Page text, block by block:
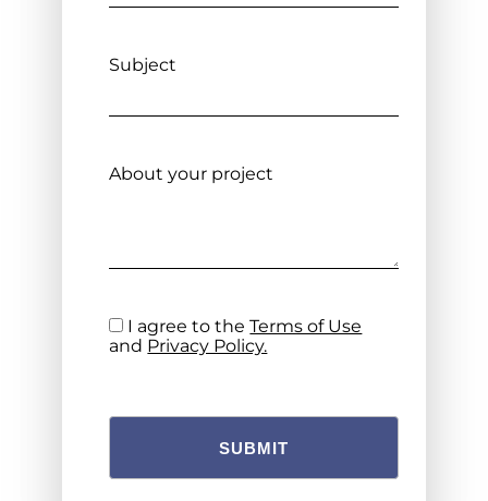
Subject
About your project
I agree to theTerms of Use
and Privacy Policy.
SUBMIT